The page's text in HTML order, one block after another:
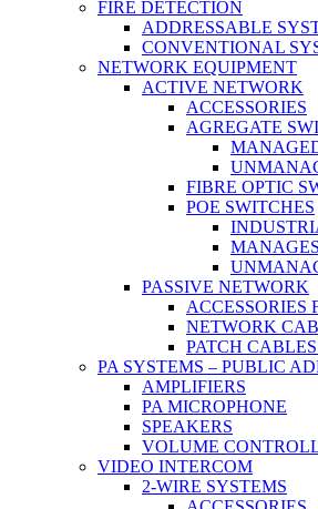
FIRE DETECTION
ADDRESSABLE
CONVENTIONAL
NETWORK EQUIPMENT
ACTIVE NETWORK
ACCESSORIES
AGREGATE
FIBRE OPTIC
POE SWITCHES
PASSIVE NETWORK
ACCESSORIES
NETWORK
PATCH
PA SYSTEMS – PUBLIC
AMPLIFIERS
PA MICROPHONE
SPEAKERS
VOLUME
VIDEO INTERCOM
2-WIRE SYSTEMS